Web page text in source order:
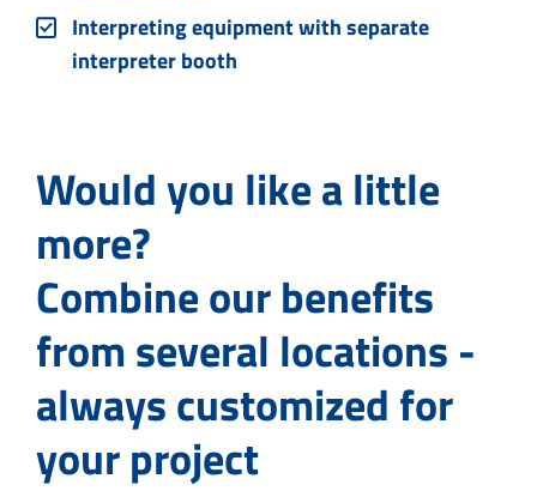
Interpreting equipment with separate
interpreter booth
Would you like a little
more?
Combine our benefits
from several locations -
always customized for
your project